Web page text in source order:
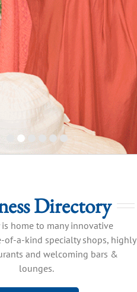
Directory
is home to many innovative
of-a-kind specialty shops, highly
and welcoming bars &
lounges.